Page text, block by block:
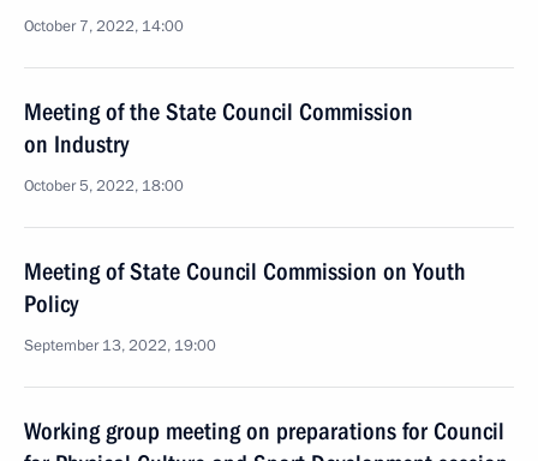
October 7, 2022, 14:00
Meeting of the State Council Commission
on Industry
October 5, 2022, 18:00
Meeting of State Council Commission on Youth
Policy
September 13, 2022, 19:00
Working group meeting on preparations for Council